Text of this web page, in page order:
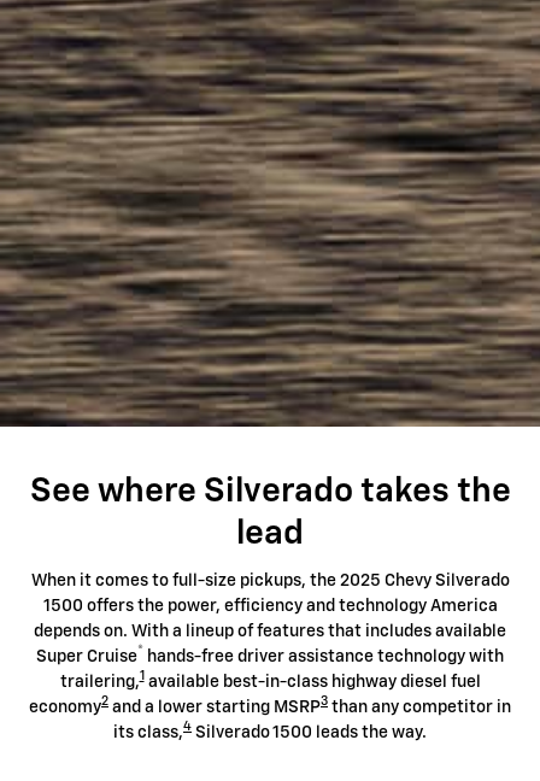
See where Silverado takes the
lead
When it comes to full-size pickups, the 2025 Chevy Silverado
1500 offers the power, efficiency and technology America
depends on. With a lineup of features that includes available
Super Cruise® hands-free driver assistance technology with
trailering,1available best-in-class highway diesel fuel
economy2 and a lower starting MSRP3 than any competitor in
its class,4 Silverado 1500 leads the way.